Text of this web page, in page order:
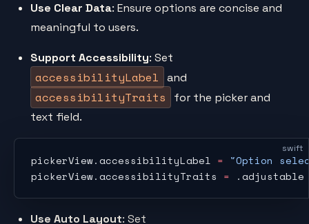
Use Clear Data: Ensure options are concise and
meaningful to users.
Support Accessibility: Set
accessibilityLabel and
accessibilityTraits
for the picker and
text field.
swift
pickerView.accessibilityLabel = "Option
pickerView.accessibilityTraits = .adjustable
Use Auto Layout: Set